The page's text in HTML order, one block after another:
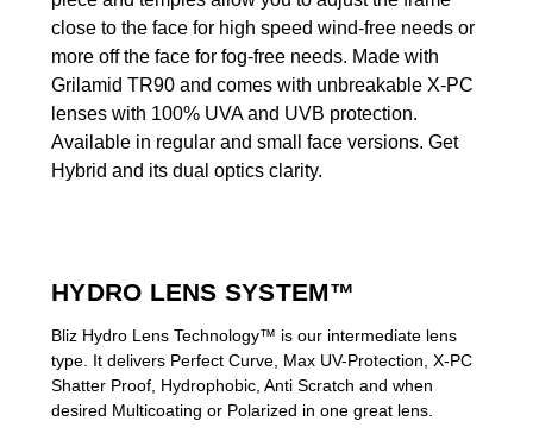
close to the face for high speed wind-free needs or
more off the face for fog-free needs. Made with
Grilamid TR90 and comes with unbreakable X-PC
lenses with 100% UVA and UVB protection.
Available in regular and small face versions. Get
Hybrid and its dual optics clarity.
HYDRO LENS SYSTEM™
Bliz Hydro Lens Technology™ is our intermediate lens
type. It delivers Perfect Curve, Max UV-Protection, X-PC
Shatter Proof, Hydrophobic, Anti Scratch and when
desired Multicoating or Polarized in one great lens.